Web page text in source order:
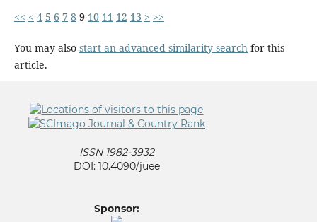
<< < 4 5 6 7 8 9 10 11 12 13 > >>
You may also start an advanced similarity search for this
article.
ISSN 1982-3932
DOI: 10.4090/juee
Sponsor: